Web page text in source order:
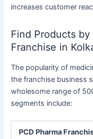
increases customer
Find Products
Franchise in
The popularity of
the franchise business
wholesome range of
segments include:
PCD Pharma